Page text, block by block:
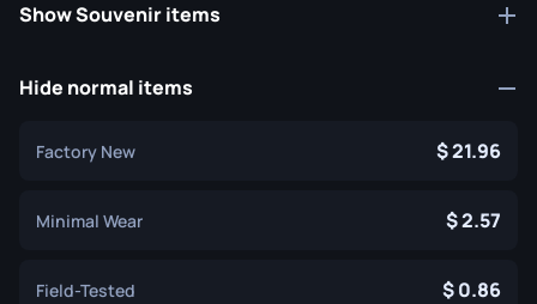
Show Souvenir items
Hide normal items
Factory New 21.96
Minimal Wear 2.57
Field-Tested 0.86